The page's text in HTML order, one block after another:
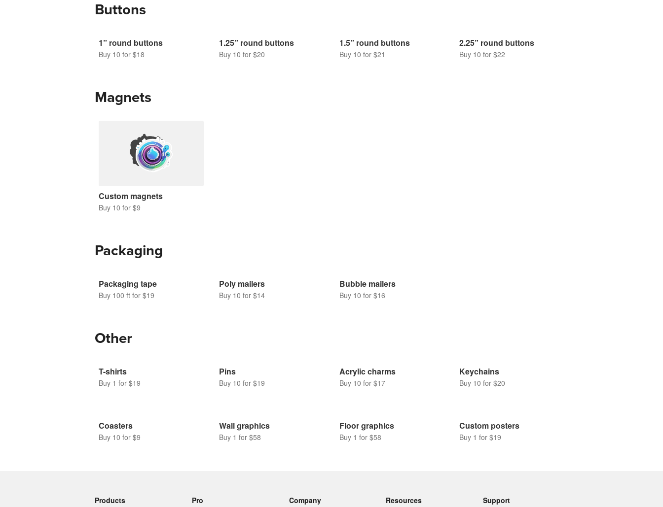
Buttons
1” round buttons
Buy 10 for $18
1.25” round buttons
Buy 10 for $20
1.5” round buttons
Buy 10 for $21
2.25” round buttons
Buy 10 for $22
Magnets
Custom magnets
Buy 10 for $9
Packaging
Packaging tape
Buy 100 ft for $19
Poly mailers
Buy 10 for $14
Bubble mailers
Buy 10 for $16
Other
T-shirts
Buy 1 for $19
Pins
Buy 10 for $19
Acrylic charms
Buy 10 for $17
Keychains
Buy 10 for $20
Coasters
Buy 10 for $9
Wall graphics
Buy 1 for $58
Floor graphics
Buy 1 for $58
Custom posters
Buy 1 for $19
Products Pro Company Resources Support